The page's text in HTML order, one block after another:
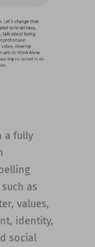
a fully
as
values,
identity,
social